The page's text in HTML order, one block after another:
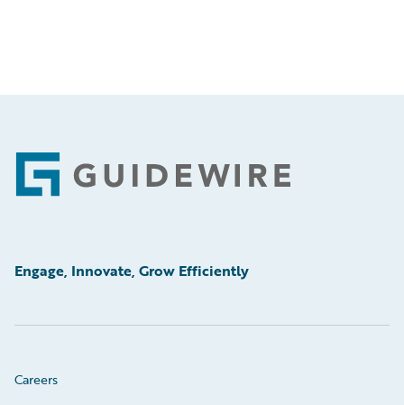
Footer
Engage, Innovate, Grow Efficiently
Careers